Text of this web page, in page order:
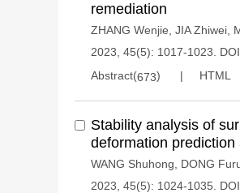
remediation
ZHANG Wenjie JIA Zhiwei
2023, 45(5): 1017-1023.
Abstract(673) HTML
Stability analysis of
deformation
WANG Shuhong
DONG
2023, 45(5): 1024-1035.